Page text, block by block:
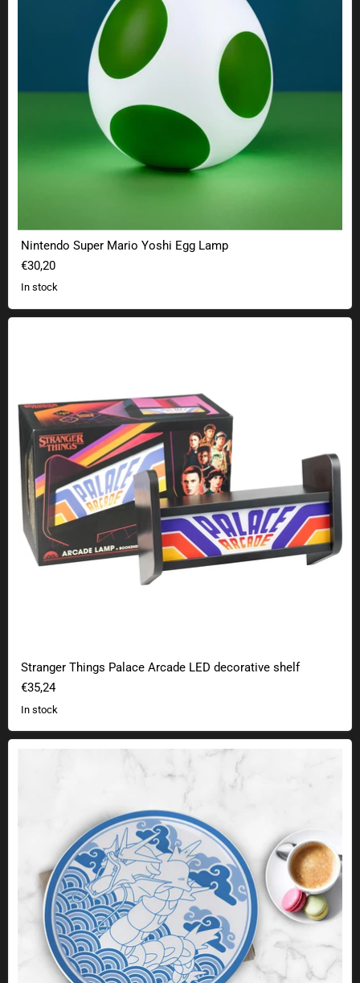
Nintendo Super Mario Yoshi Egg Lamp
€30,20
In stock
Stranger Things Palace Arcade LED decorative shelf
€35,24
In stock
Pokémon plate set - 4 Kanto icons in Japanese style